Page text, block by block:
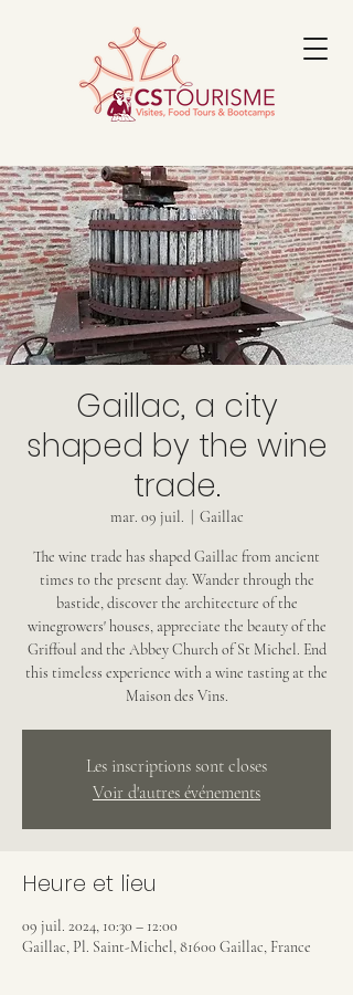
Gaillac, a city
shaped by the wine
trade.
mar. 09 juil. Gaillac
The wine trade has shaped Gaillac from ancient
times to the present day. Wander through the
bastide, discover the architecture of the
winegrowers' houses, appreciate the beauty of the
Griffoul and the Abbey Church of St Michel. End
this timeless experience with a wine tasting at the
Maison des Vins.
Les inscriptions sont closes
Voir d'autres événements
Heure et lieu
09 juil. 2024, 10:30 – 12:00
Gaillac, Pl. Saint-Michel, 81600 Gaillac, France